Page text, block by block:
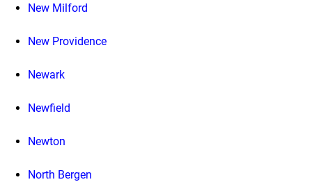
New Milford
New Providence
Newark
Newfield
Newton
North Bergen